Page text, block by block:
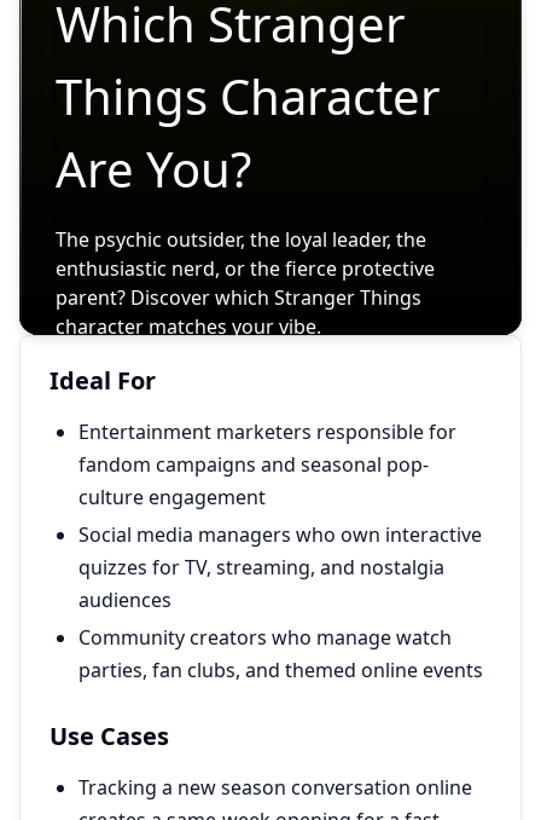
Ideal For
Entertainment marketers responsible for
fandom campaigns and seasonal pop-
culture engagement
Social media managers who own interactive
quizzes for TV, streaming, and nostalgia
audiences
Community creators who manage watch
parties, fan clubs, and themed online events
Use Cases
Tracking a new season conversation online